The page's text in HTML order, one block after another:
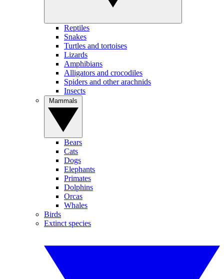
Reptiles
Snakes
Turtles and tortoises
Lizards
Amphibians
Alligators and crocodiles
Spiders and other arachnids
Insects
Bears
Cats
Dogs
Elephants
Primates
Dolphins
Orcas
Whales
Birds
Extinct species